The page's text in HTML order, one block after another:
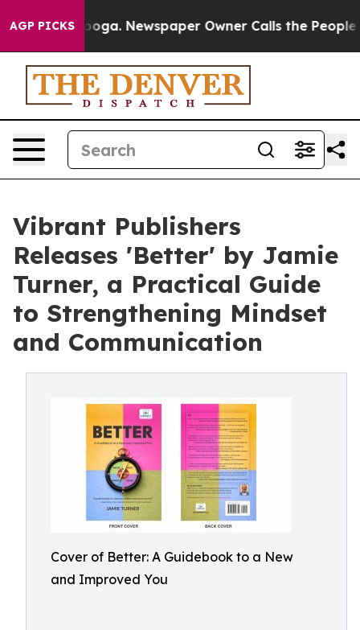
AGP PICKS Newspaper Owner Calls the People
Vibrant Publishers
Releases 'Better' by Jamie
Turner, a Practical Guide
to Strengthening Mindset
and Communication
Cover of Better: A Guidebook to a New
and Improved You